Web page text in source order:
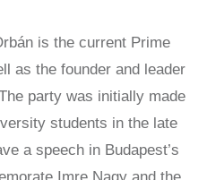
POLLS
NW
Washington,
D.C. 20005
is the current Prime
as the founder and leader
party was initially made
students in the late
a speech in Budapest’s